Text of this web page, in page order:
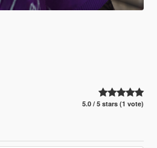
5.0 / 5 stars (1 vote)